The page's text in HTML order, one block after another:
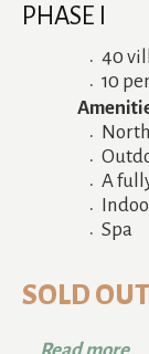
PHASE I
40
10
A
Spa
SOLD OUT
Read more